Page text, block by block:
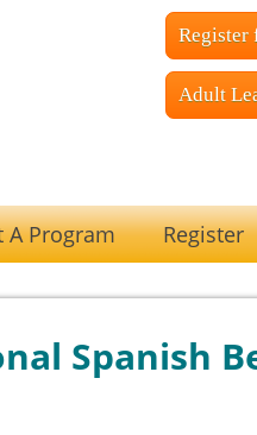
Register
Adult
A Program Register
Spanish